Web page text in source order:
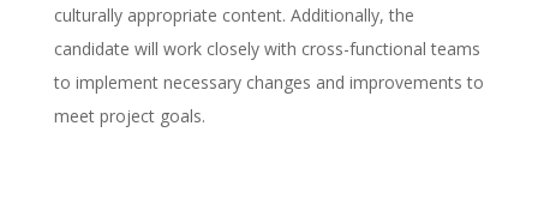
culturally appropriate content. Additionally, the
candidate will work closely with cross-functional teams
to implement necessary changes and improvements to
meet project goals.